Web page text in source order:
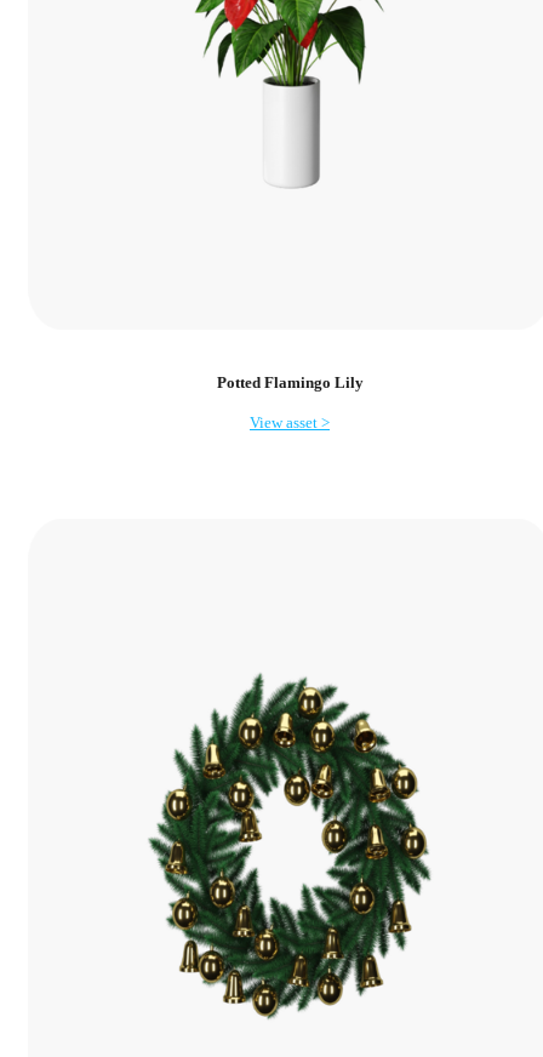
Potted Flamingo Lily
View asset >